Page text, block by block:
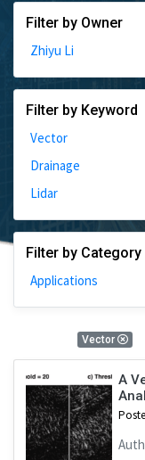
Filter by Owner
Zhiyu Li
Filter by Keyword
Vector
Drainage
Lidar
Filter by Category
Applications
Vector
A